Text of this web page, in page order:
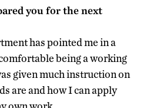
you for the next
has pointed me in a
being a working
given much instruction on
are and how I can apply